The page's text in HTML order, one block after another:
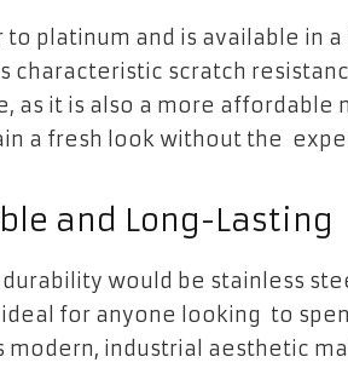
platinum and is available in
characteristic scratch
as it is also a more affordable
a fresh look without the
and Long-Lasting
would be stainless
for anyone looking to
industrial aesthetic